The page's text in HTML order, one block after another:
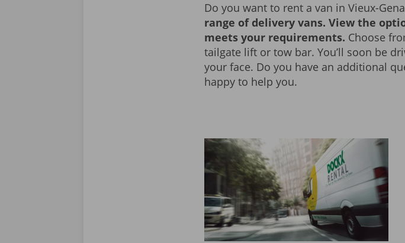
Do you want to rent a van in Vieux-
range of delivery vans. View the
meets your requirements. Choose
tailgate lift or tow bar. You’ll soon be
your face. Do you have an additional
happy to help you.